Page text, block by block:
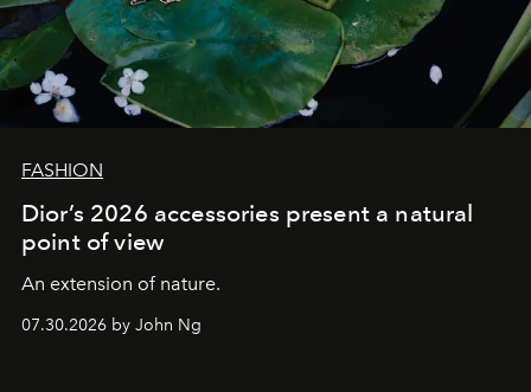
FASHION
Dior’s 2026 accessories present a natural
point of view
An extension of nature.
07.30.2026 by John Ng